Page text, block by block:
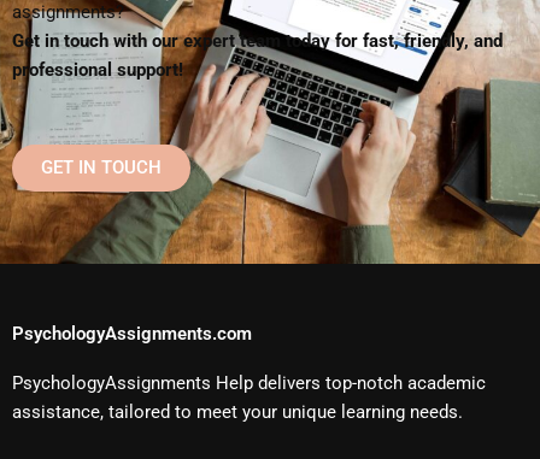
assignments?
Get in touch with our expert team today for fast, friendly, and
professional support!
GET IN TOUCH
PsychologyAssignments.com
PsychologyAssignments Help delivers top-notch academic
assistance, tailored to meet your unique learning needs.